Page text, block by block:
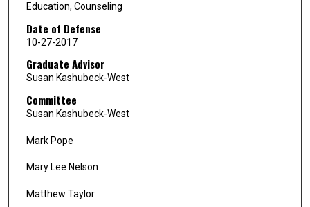
Education, Counseling
Date of Defense
10-27-2017
Graduate Advisor
Susan Kashubeck-West
Committee
Susan Kashubeck-West
Mark Pope
Mary Lee Nelson
Matthew Taylor